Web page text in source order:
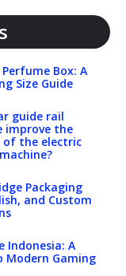
Box: A
Size Guide
guide rail
improve the
the electric
Packaging
and Custom
Indonesia: A
Modern Gaming